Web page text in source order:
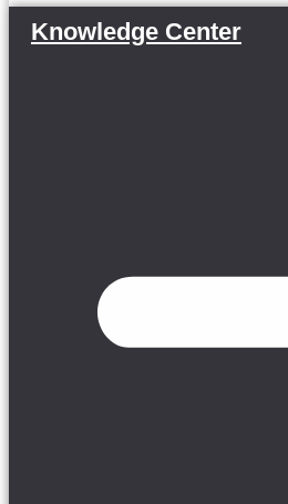
Knowledge Center